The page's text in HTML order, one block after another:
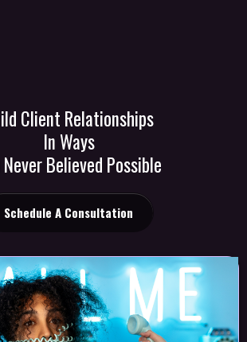
Client Relationships
In Ways
Never Believed Possible
Schedule A Consultation